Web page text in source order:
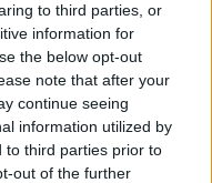
to third parties, or
information for
the below opt-out
note that after your
continue seeing
information utilized by
to third parties prior to
out of the further
Gardens (Photos)